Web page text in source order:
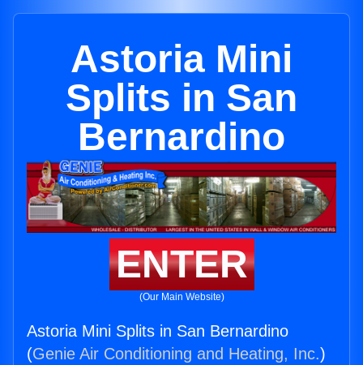
Astoria Mini
Splits in San
Bernardino
ENTER
(Our Main Website)
Astoria Mini Splits in San Bernardino
(Genie Air Conditioning and Heating, Inc.)